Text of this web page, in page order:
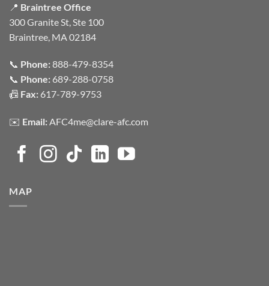
📍 Braintree Office
300 Granite St, Ste 100
Braintree, MA 02184
📞 Phone:888-479-8354
📞 Phone: 689-288-0758
📠 Fax: 617-789-9753
✉️ Email:AFC4me@clare-afc.com
MAP